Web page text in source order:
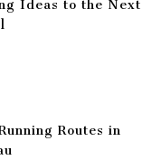
Ideas to the Next
Routes in